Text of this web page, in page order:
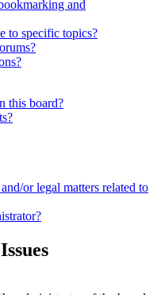
and
to specific topics?
this board?
or legal matters related to